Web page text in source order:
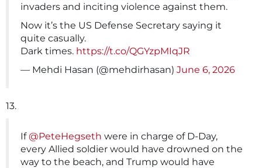
invaders and inciting violence against them.
Now it’s the US Defense Secretary saying it
quite casually.
Dark times. https://t.co/QGYzpMIqJR
— Mehdi Hasan (@mehdirhasan) June 6, 2026
13.
If@PeteHegseth were in charge of D-Day,
every Allied soldier would have drowned on the
way to the beach, and Trump would have